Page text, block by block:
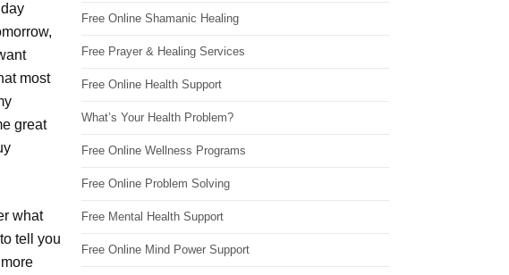
most
great
what
tell you
Free Online Shamanic Healing
Free Prayer & Healing Services
Free Online Health Support
What’s Your Health Problem?
Free Online Wellness Programs
Free Online Problem Solving
Free Mental Health Support
Free Online Mind Power Support